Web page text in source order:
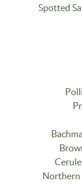
Spotted
Northern